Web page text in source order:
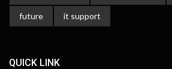
future it support
QUICK LINK